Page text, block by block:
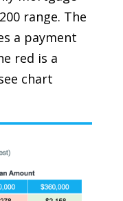
range. The
a payment
red is a
chart